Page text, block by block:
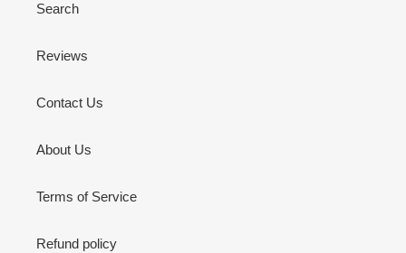
Search
Reviews
Contact Us
About Us
Terms of Service
Refund policy